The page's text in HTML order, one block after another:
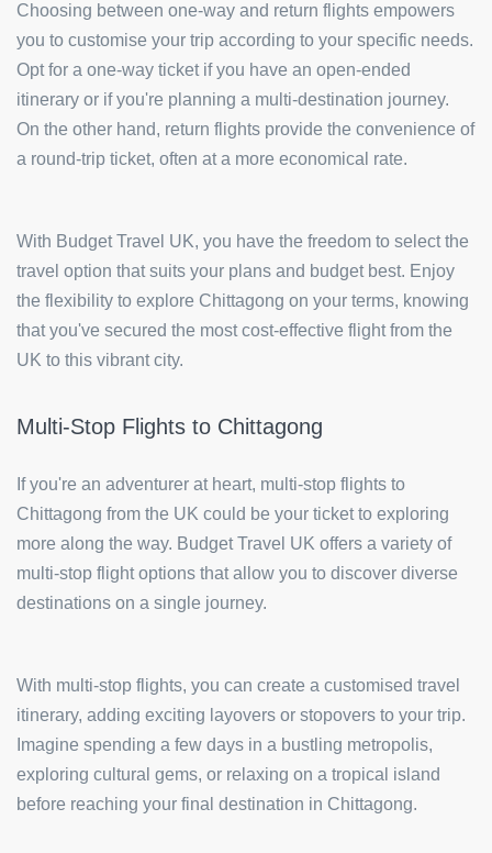
Choosing between one-way and return flights empowers
you to customise your trip according to your specific needs.
Opt for a one-way ticket if you have an open-ended
itinerary or if you're planning a multi-destination journey.
On the other hand, return flights provide the convenience of
a round-trip ticket, often at a more economical rate.
With Budget Travel UK, you have the freedom to select the
travel option that suits your plans and budget best. Enjoy
the flexibility to explore Chittagong on your terms, knowing
that you've secured the most cost-effective flight from the
UK to this vibrant city.
Multi-Stop Flights to Chittagong
If you're an adventurer at heart, multi-stop flights to
Chittagong from the UK could be your ticket to exploring
more along the way. Budget Travel UK offers a variety of
multi-stop flight options that allow you to discover diverse
destinations on a single journey.
With multi-stop flights, you can create a customised travel
itinerary, adding exciting layovers or stopovers to your trip.
Imagine spending a few days in a bustling metropolis,
exploring cultural gems, or relaxing on a tropical island
before reaching your final destination in Chittagong.